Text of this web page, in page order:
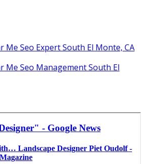
Me Seo Expert South El Monte, CA
Me Seo Management South El